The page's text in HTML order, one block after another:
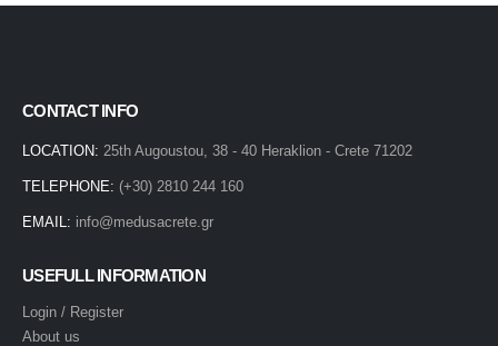
CONTACT INFO
LOCATION: 25th Augoustou, 38 - 40 Heraklion - Crete 71202
TELEPHONE: (+30) 2810 244 160
EMAIL: info@medusacrete.gr
USEFULL INFORMATION
Login / Register
About us